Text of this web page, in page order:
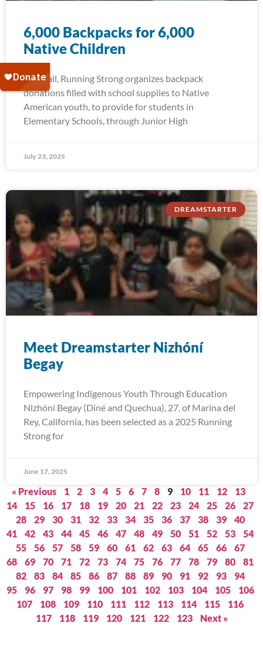
6,000 Backpacks for 6,000
Native Children
Each fall, Running Strong organizes backpack
donations filled with school supplies to Native
American youth, to provide for students in
Elementary Schools, through Junior High
July 23, 2025
DREAMSTARTER
Meet Dreamstarter Nizhóní
Begay
Empowering Indigenous Youth Through Education
Nizhóní Begay (Diné and Quechua), 27, of Marina del
Rey, California, has been selected as a 2025 Running
Strong for
June 17, 2025
« Previous 1 2 3 4 5 6 7 8 9 10 11 12
13
14
15 16 17 18 19 20 21 22 23 24 25 26
27
28
29 30 31 32 33 34 35 36 37 38 39
40
41
42 43 44 45 46 47 48 49 50 51 52 53
54
55
56 57 58 59 60 61 62 63 64 65 66
67
68
69 70 71 72 73 74 75 76 77 78 79 80
81
82
83 84 85 86 87 88 89 90 91 92 93
94
95
96 97 98 99 100 101 102 103 104 105
106
107
108 109 110 111 112 113 114 115
116
117
118 119 120 121 122 123 Next »